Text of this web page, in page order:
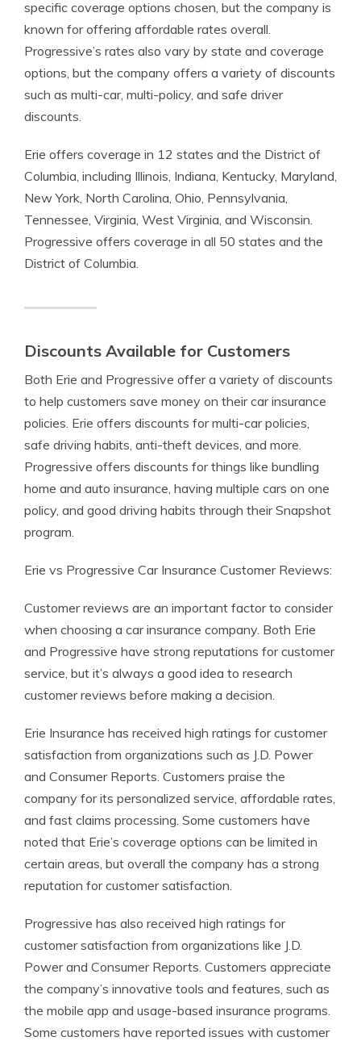
specific coverage options chosen, but the company is
known for offering affordable rates overall.
Progressive’s rates also vary by state and coverage
options, but the company offers a variety of discounts
such as multi-car, multi-policy, and safe driver
discounts.
Erie offers coverage in 12 states and the District of
Columbia, including Illinois, Indiana, Kentucky, Maryland,
New York, North Carolina, Ohio, Pennsylvania,
Tennessee, Virginia, West Virginia, and Wisconsin.
Progressive offers coverage in all 50 states and the
District of Columbia.
Discounts Available for Customers
Both Erie and Progressive offer a variety of discounts
to help customers save money on their car insurance
policies. Erie offers discounts for multi-car policies,
safe driving habits, anti-theft devices, and more.
Progressive offers discounts for things like bundling
home and auto insurance, having multiple cars on one
policy, and good driving habits through their Snapshot
program.
Erie vs Progressive Car Insurance Customer Reviews:
Customer reviews are an important factor to consider
when choosing a car insurance company. Both Erie
and Progressive have strong reputations for customer
service, but it’s always a good idea to research
customer reviews before making a decision.
Erie Insurance has received high ratings for customer
satisfaction from organizations such as J.D. Power
and Consumer Reports. Customers praise the
company for its personalized service, affordable rates,
and fast claims processing. Some customers have
noted that Erie’s coverage options can be limited in
certain areas, but overall the company has a strong
reputation for customer satisfaction.
Progressive has also received high ratings for
customer satisfaction from organizations like J.D.
Power and Consumer Reports. Customers appreciate
the company’s innovative tools and features, such as
the mobile app and usage-based insurance programs.
Some customers have reported issues with customer